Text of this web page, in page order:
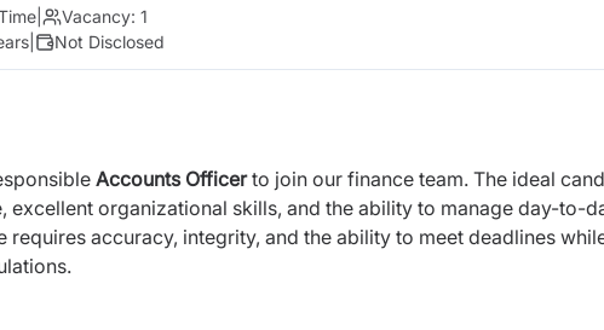
Vacancy: 1
Not Disclosed
Accounts Officerto join our finance team. The ideal
organizational skills, and the ability to manage day-to-
accuracy, integrity, and the ability to meet deadlines